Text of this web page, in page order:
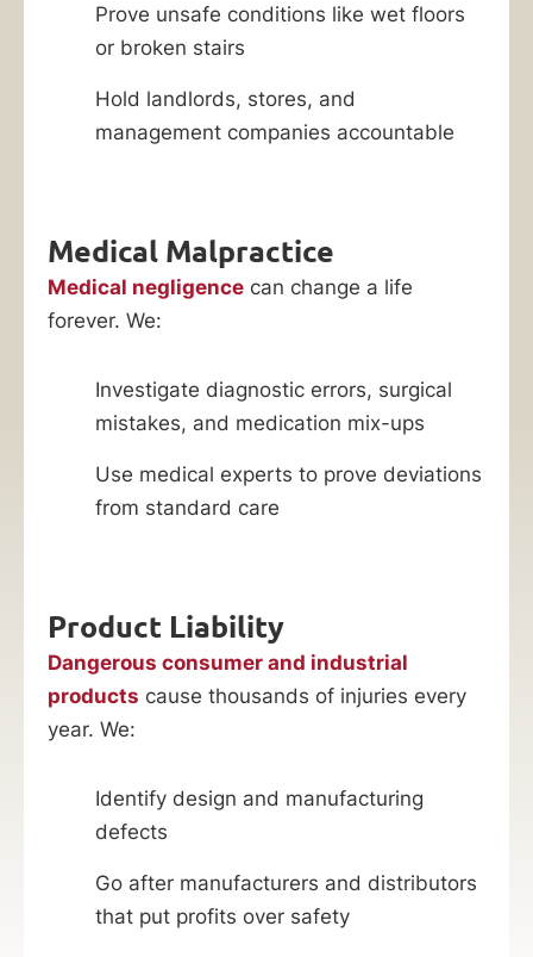
Prove unsafe conditions like wet floors
or broken stairs
Hold landlords, stores, and
management companies accountable
Medical Malpractice
Medical negligence can change a life
forever. We:
Investigate diagnostic errors, surgical
mistakes, and medication mix-ups
Use medical experts to prove deviations
from standard care
Product Liability
Dangerous consumer and industrial
products cause thousands of injuries every
year. We:
Identify design and manufacturing
defects
Go after manufacturers and distributors
that put profits over safety